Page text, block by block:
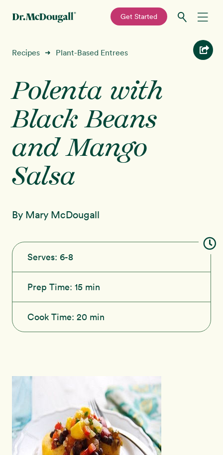
navigation
content
—
Get Started
Recipes
Education
Programs New!
About
Recipes ➜ Plant-Based Entrees
Polenta with
Black Beans
and Mango
Salsa
By Mary McDougall
Serves: 6-8
Prep Time: 15 min
Cook Time: 20 min